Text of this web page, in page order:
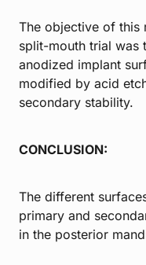
The objective of this
split-mouth trial was
anodized implant
modified by acid
secondary stability.
CONCLUSION:
The different
primary and
in the posterior